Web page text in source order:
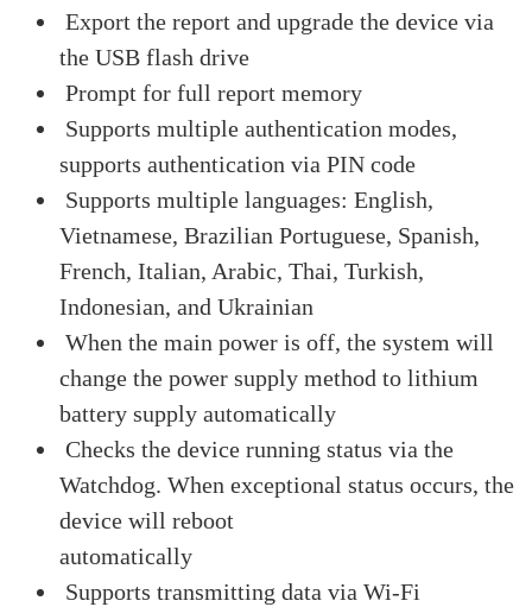
Export the report and upgrade the device via
the USB flash drive
Prompt for full report memory
Supports multiple authentication modes,
supports authentication via PIN code
Supports multiple languages: English,
Vietnamese, Brazilian Portuguese, Spanish,
French, Italian, Arabic, Thai, Turkish,
Indonesian, and Ukrainian
When the main power is off, the system will
change the power supply method to lithium
battery supply automatically
Checks the device running status via the
Watchdog. When exceptional status occurs, the
device will reboot
automatically
Supports transmitting data via Wi-Fi